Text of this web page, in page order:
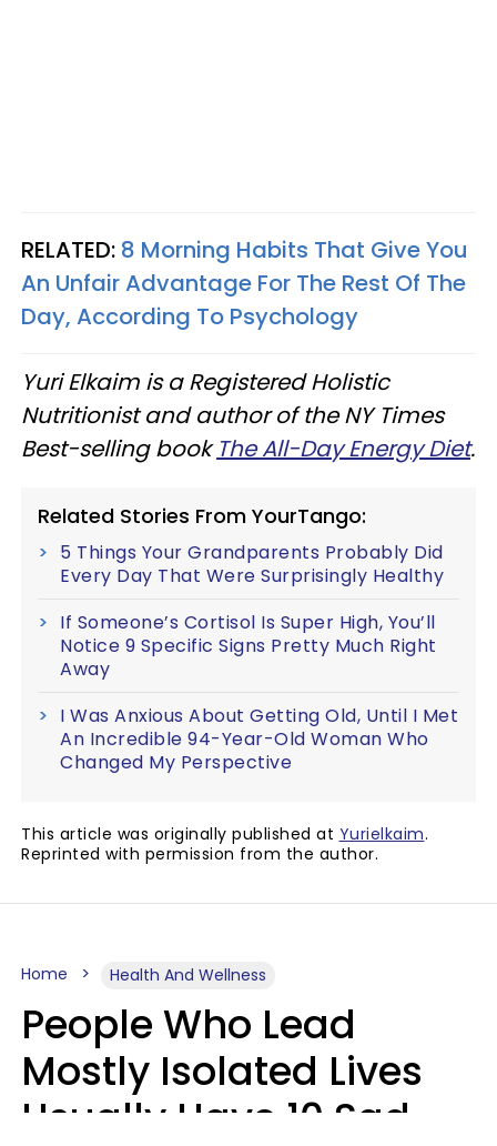
RELATED: 8 Morning Habits That Give You
An Unfair Advantage For The Rest Of The
Day, According To Psychology
Yuri Elkaim is a Registered Holistic
Nutritionist and author of the NY Times
Best-selling book The All-Day Energy Diet.
Related Stories From YourTango:
5 Things Your Grandparents Probably Did
Every Day That Were Surprisingly Healthy
If Someone’s Cortisol Is Super High, You’ll
Notice 9 Specific Signs Pretty Much Right
Away
I Was Anxious About Getting Old, Until I Met
An Incredible 94-Year-Old Woman Who
Changed My Perspective
This article was originally published at Yurielkaim.
Reprinted with permission from the author.
Home Health And Wellness
People Who Lead
Mostly Isolated Lives
Usually Have 10 Sad